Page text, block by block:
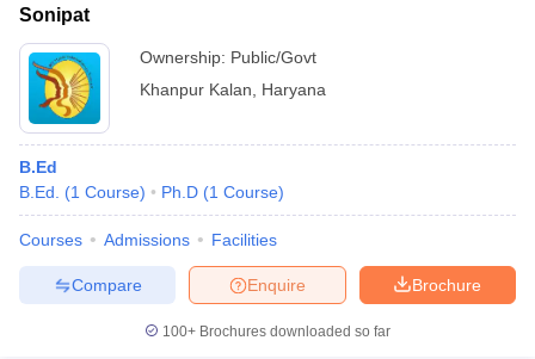
in GujaratGovt. Universities in West Bengal
Universities in Gujarat Private Universities in West-Bengal
Government Colleges in Bhopal
in Allahabad
Private Degree Colleges in Varanasi
Sample Papers
Sonipat
Ownership: Public/Govt
Khanpur Kalan
Haryana
B.Ed
B.Ed.
(1 Course) Ph.D (1 Course)
Courses Admissions Facilities
Brochure
Enquire
Compare
100+ Brochures downloaded so far